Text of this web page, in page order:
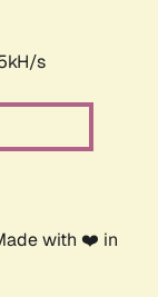
s
with ❤️ in